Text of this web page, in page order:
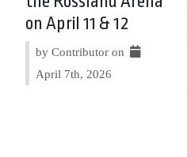
on April 11 & 12
by Contributor on
April 7th, 2026